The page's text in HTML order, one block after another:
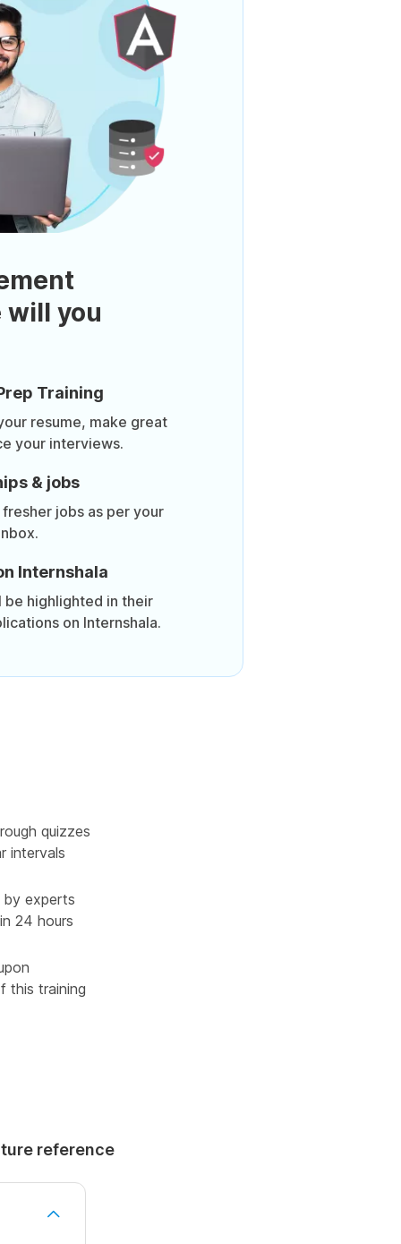
will you
Training
resume, make great
your interviews.
& jobs
jobs as per your
Internshala
highlighted in their
on Internshala.
quizzes
intervals
experts
24 hours
this training
reference